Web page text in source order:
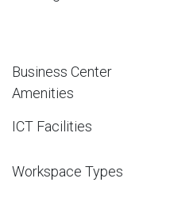
Business Center
Amenities
ICT Facilities
Workspace Types